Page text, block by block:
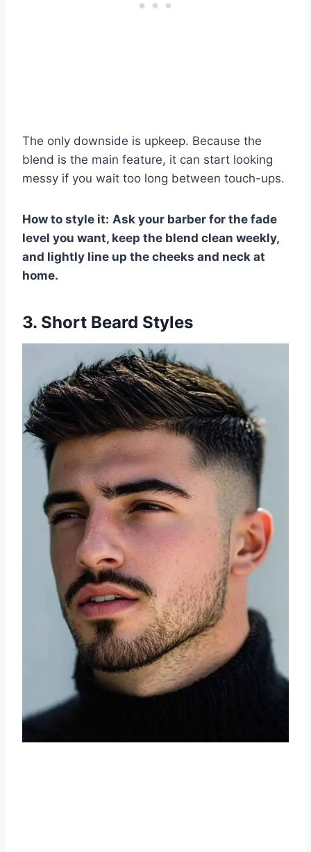
The only downside is upkeep. Because the
blend is the main feature, it can start looking
messy if you wait too long between touch-ups.
How to style it: Ask your barber for the fade
level you want, keep the blend clean weekly,
and lightly line up the cheeks and neck at
home.
3. Short Beard Styles